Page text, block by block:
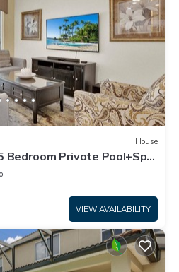
House
Bedroom Private Pool+Spa
VIEW AVAILABILITY